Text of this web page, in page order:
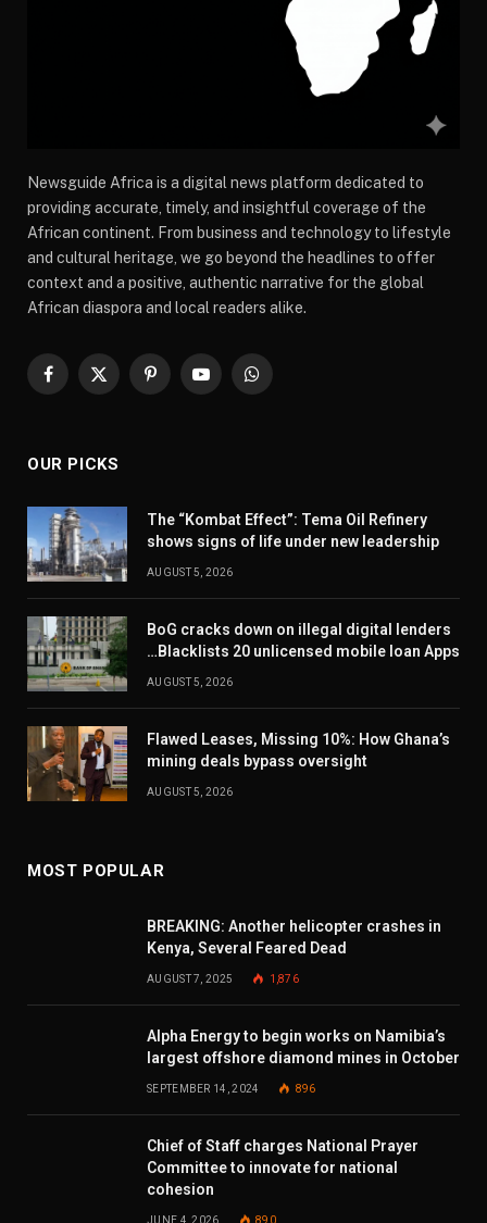
Newsguide Africa is a digital news platform dedicated to
providing accurate, timely, and insightful coverage of the
African continent. From business and technology to lifestyle
and cultural heritage, we go beyond the headlines to offer
context and a positive, authentic narrative for the global
African diaspora and local readers alike.
Facebook
X
PinterestYouTubeWhatsApp
OUR PICKS
The “Kombat Effect”: Tema Oil Refinery
shows signs of life under new leadership
AUGUST 5, 2026
BoG cracks down on illegal digital lenders
…Blacklists 20 unlicensed mobile loan Apps
AUGUST 5, 2026
Flawed Leases, Missing 10%: How Ghana’s
mining deals bypass oversight
AUGUST 5, 2026
MOST POPULAR
BREAKING: Another helicopter crashes in
Kenya, Several Feared Dead
AUGUST 7, 2025 1,876
Alpha Energy to begin works on Namibia’s
largest offshore diamond mines in October
SEPTEMBER 14, 2024 896
Chief of Staff charges National Prayer
Committee to innovate for national
cohesion